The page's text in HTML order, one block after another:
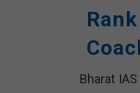
Bharat